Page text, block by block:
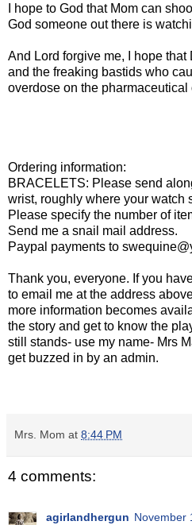
I hope to God that Mom can
God someone out there is
And Lord forgive me, I hope
and the freaking bastids who
overdose on the pharmaceutical
Ordering information:
BRACELETS: Please send
wrist, roughly where your watch
Please specify the number of
Send me a snail mail address.
Paypal payments to
Thank you, everyone. If you
to email me at the address
more information becomes
the story and get to know the
still stands- use my name- Mrs
get buzzed in by an admin.
Mrs. Mom at 8:44 PM
4 comments:
agirlandhergun November